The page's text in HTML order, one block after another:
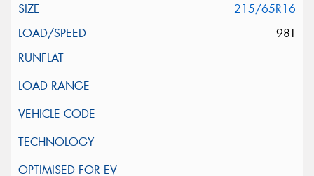
215/65R16
98T